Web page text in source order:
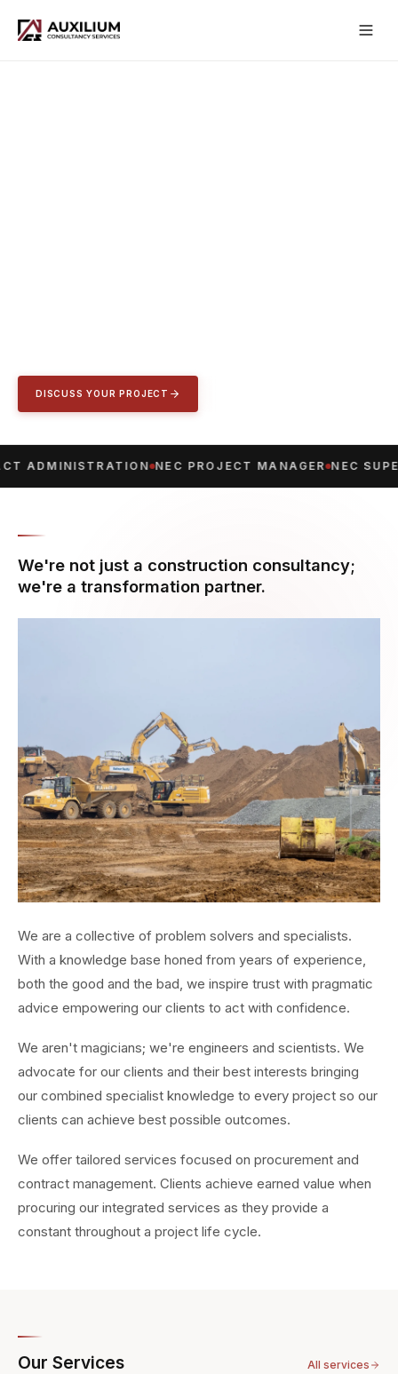
DISCUSS YOUR PROJECT
ADMINISTRATION NEC PROJECT MANAGER NEC
We're not just a construction consultancy;
we're a transformation partner.
We are a collective of problem solvers and specialists.
With a knowledge base honed from years of experience,
both the good and the bad, we inspire trust with pragmatic
advice empowering our clients to act with confidence.
We aren't magicians; we're engineers and scientists. We
advocate for our clients and their best interests bringing
our combined specialist knowledge to every project so our
clients can achieve best possible outcomes.
We offer tailored services focused on procurement and
contract management. Clients achieve earned value when
procuring our integrated services as they provide a
constant throughout a project life cycle.
Our Services All services